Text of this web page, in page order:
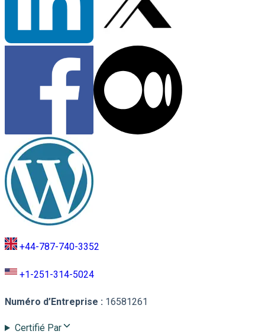
+44-787-740-3352
+1-251-314-5024
Numéro d’Entreprise : 16581261
Certifié Par